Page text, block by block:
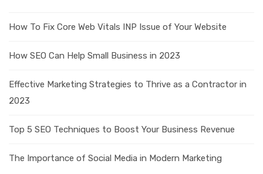
How To Fix Core Web Vitals INP Issue of Your Website
How SEO Can Help Small Business in 2023
Effective Marketing Strategies to Thrive as a Contractor in
2023
Top 5 SEO Techniques to Boost Your Business Revenue
The Importance of Social Media in Modern Marketing